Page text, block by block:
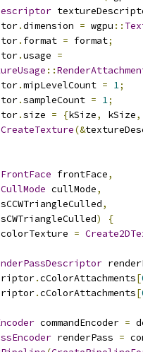
.dimension = wgpu ::
. format = format;
.usage =
::
.mipLevelCount = 1;
.sampleCount = 1;
.size = {kSize, kSize,
CreateTexture(&
FrontFace frontFace,
CullMode cullMode,
,
)
{
colorTexture =
.cColorAttachments[
.cColorAttachments[
commandEncoder =
renderPass =